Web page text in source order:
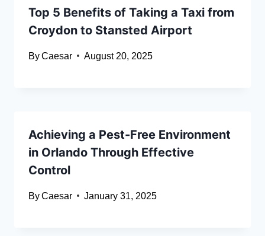
Top 5 Benefits of Taking a Taxi from
Croydon to Stansted Airport
ByCaesar August 20, 2025
Achieving a Pest-Free Environment
in Orlando Through Effective
Control
ByCaesar January 31, 2025